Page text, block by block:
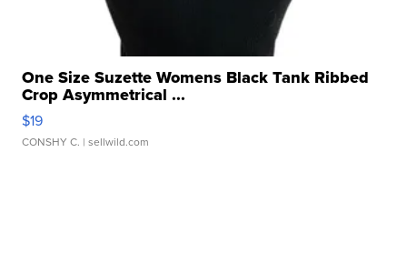
One Size Suzette Womens Black Tank Ribbed
Crop Asymmetrical ...
$19
CONSHY C. | sellwild.com